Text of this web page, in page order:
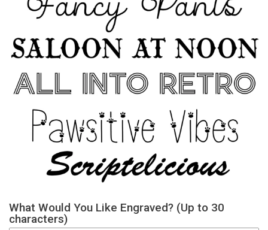
What Would You Like Engraved? (Up to 30
characters)